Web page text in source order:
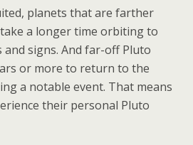
planets that are farther
a longer time orbiting to
and signs. And far-off Pluto
or more to return to the
a notable event. That means
their personal Pluto